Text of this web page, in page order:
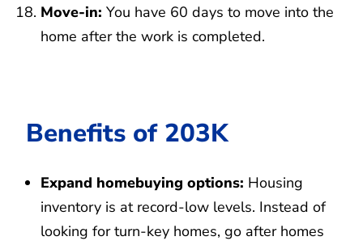
Move-in: You have 60 days to move into the
home after the work is completed.
Benefits of 203K
Expand homebuying options: Housing
inventory is at record-low levels. Instead of
looking for turn-key homes, go after homes